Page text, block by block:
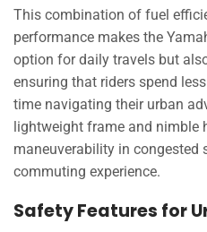
This combination of fuel
performance makes the
option for daily travels but
ensuring that riders spend
time navigating their urban
lightweight frame and nimble
maneuverability in congested
commuting experience.
Safety Features for